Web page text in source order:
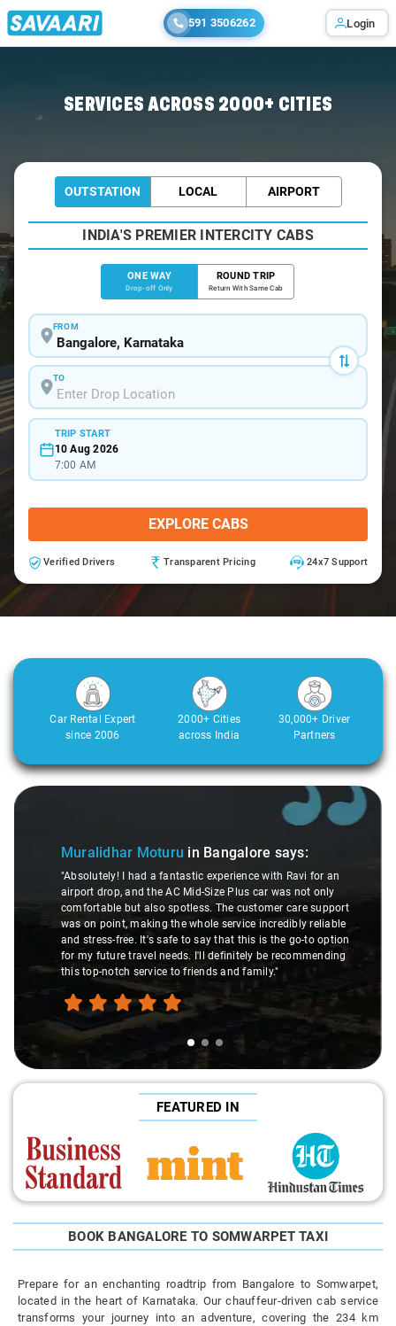
591 3506262 Login
SERVICES ACROSS 2000+ CITIES
OUTSTATION LOCAL AIRPORT
INDIA'S PREMIER INTERCITY CABS
ONE WAY
Drop-off Only
ROUND TRIP
Return With Same Cab
FROM
TO
TRIP START
10 Aug 2026
7:00 AM
EXPLORE CABS
Verified Drivers Transparent Pricing 24x7 Support
Car Rental Expert
since 2006
2000+ Cities
across India
30,000+ Driver
Partners
Moturuin Bangaloresays:
I had a fantastic experience with Ravi for an
drop, and the AC Mid-Size Plus car was not only
but also spotless. The customer care support
point, making the whole service incredibly reliable
free. It's safe to say that this is the go-to option
future travel needs. I'll definitely be recommending
notch service to friends and family."
Slide 2 of 3
were
This
through
expert
hands
FEATURED IN
BOOK BANGALORE TO SOMWARPET TAXI
Prepare for an enchanting roadtrip from Bangalore to Somwarpet,
located in the heart of Karnataka. Our chauffeur-driven cab service
transforms your journey into an adventure, covering the 234 km